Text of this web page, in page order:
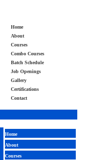
Home
About
Courses
Combo Courses
Batch Schedule
Job Openings
Gallery
Certifications
Contact
Home
About
Courses